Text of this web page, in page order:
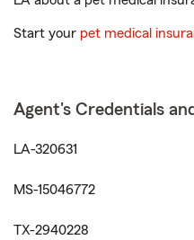
Start your pet medical
Agent's Credentials
LA-320631
MS-15046772
TX-2940228